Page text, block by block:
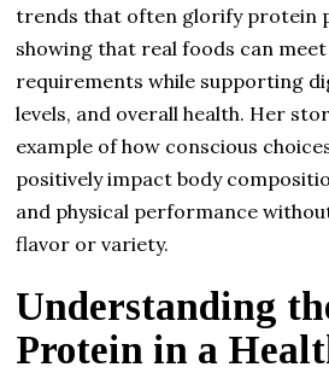
trends that often glorify protein
showing that real foods can
requirements while supporting
levels, and overall health. Her
example of how conscious
positively impact body
and physical performance
flavor or variety.
Understanding
Protein in a